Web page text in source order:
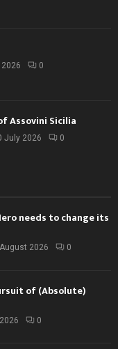
0
Assovini Sicilia
July 2026 0
needs to change its
2026 0
of (Absolute)
0